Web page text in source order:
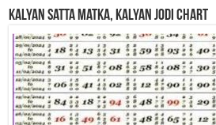
Kalyan Satta Matka, Kalyan Jodi Chart